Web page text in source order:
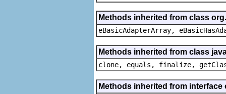
Methods inherited from class
eBasicAdapterArray,
Methods inherited from class
clone, equals, finalize,
Methods inherited from